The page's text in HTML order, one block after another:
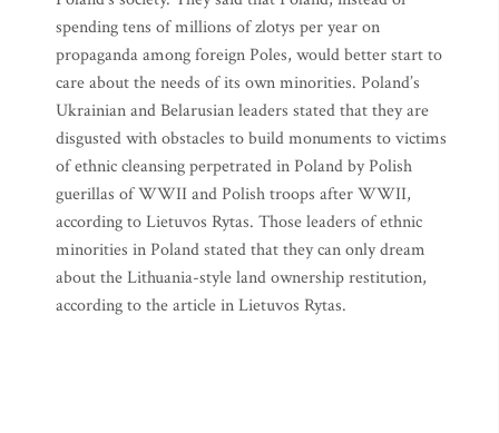
spending tens of millions of zlotys per year on
propaganda among foreign Poles, would better start to
care about the needs of its own minorities. Poland’s
Ukrainian and Belarusian leaders stated that they are
disgusted with obstacles to build monuments to victims
of ethnic cleansing perpetrated in Poland by Polish
guerillas of WWII and Polish troops after WWII,
according to Lietuvos Rytas. Those leaders of ethnic
minorities in Poland stated that they can only dream
about the Lithuania-style land ownership restitution,
according to the article in Lietuvos Rytas.